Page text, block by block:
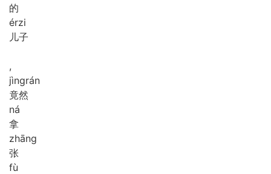
的
érzi
儿子
,
jìngrán
竟然
ná
拿
zhāng
张
fù